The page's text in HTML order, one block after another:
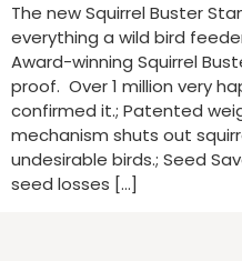
The new Squirrel Buster
everything a wild bird
Award-winning Squirrel
proof. Over 1 million very
confirmed it.; Patented
mechanism shuts out
undesirable birds.; Seed
seed losses […]